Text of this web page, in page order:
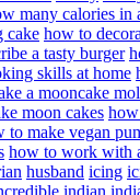
many calories in
cake how to
a tasty burger
skills at home
a mooncake
moon cakes how
to make vegan
how to work with
husband icing
indian